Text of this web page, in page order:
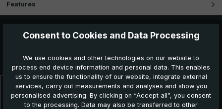
Features
Skip product gallery
you:
Consent to Cookies and Data Processing
We use cookies and other technologies on our website to
process end device information and personal data. This enables
us to ensure the functionality of our website, integrate external
services, carry out measurements and analyses and show you
personalised advertising. By clicking on “Accept all”, you consent
to the processing. Data may also be transferred to other